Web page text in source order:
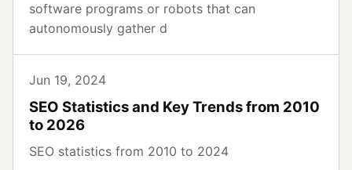
software programs or robots that can
autonomously gather d
Jun 19, 2024
SEO Statistics and Key Trends from 2010
to 2026
SEO statistics from 2010 to 2024